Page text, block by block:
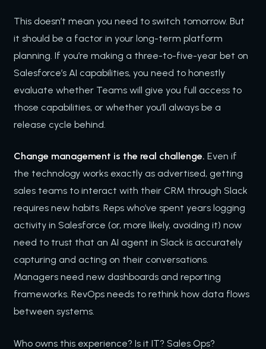
This doesn’t mean you need to switch tomorrow. But
it should be a factor in your long-term platform
planning. If you’re making a three-to-five-year bet on
Salesforce’s AI capabilities, you need to honestly
evaluate whether Teams will give you full access to
those capabilities, or whether you’ll always be a
release cycle behind.
Change management is the real challenge. Even if
the technology works exactly as advertised, getting
sales teams to interact with their CRM through Slack
requires new habits. Reps who’ve spent years logging
activity in Salesforce (or, more likely, avoiding it) now
need to trust that an AI agent in Slack is accurately
capturing and acting on their conversations.
Managers need new dashboards and reporting
frameworks. RevOps needs to rethink how data flows
between systems.
Who owns this experience? Is it IT? Sales Ops?